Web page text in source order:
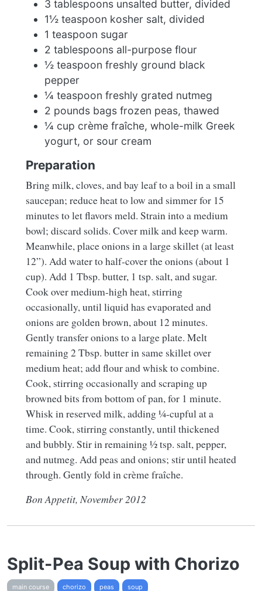
3 tablespoons unsalted butter, divided
1½ teaspoon kosher salt, divided
1 teaspoon sugar
2 tablespoons all-purpose flour
½ teaspoon freshly ground black
pepper
¼ teaspoon freshly grated nutmeg
2 pounds bags frozen peas, thawed
¼ cup crème fraîche, whole-milk Greek
yogurt, or sour cream
Preparation
Bring milk, cloves, and bay leaf to a boil in a small
saucepan; reduce heat to low and simmer for 15
minutes to let flavors meld. Strain into a medium
bowl; discard solids. Cover milk and keep warm.
Meanwhile, place onions in a large skillet (at least
12”). Add water to half-cover the onions (about 1
cup). Add 1 Tbsp. butter, 1 tsp. salt, and sugar.
Cook over medium-high heat, stirring
occasionally, until liquid has evaporated and
onions are golden brown, about 12 minutes.
Gently transfer onions to a large plate. Melt
remaining 2 Tbsp. butter in same skillet over
medium heat; add flour and whisk to combine.
Cook, stirring occasionally and scraping up
browned bits from bottom of pan, for 1 minute.
Whisk in reserved milk, adding ¼-cupful at a
time. Cook, stirring constantly, until thickened
and bubbly. Stir in remaining ½ tsp. salt, pepper,
and nutmeg. Add peas and onions; stir until heated
through. Gently fold in crème fraîche.
Bon Appetit, November 2012
Split-Pea Soup with Chorizo
main course chorizo peas soup